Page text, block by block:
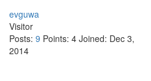
evguwa
Visitor
Posts: 9 Points: 4 Joined: Dec 3,
2014